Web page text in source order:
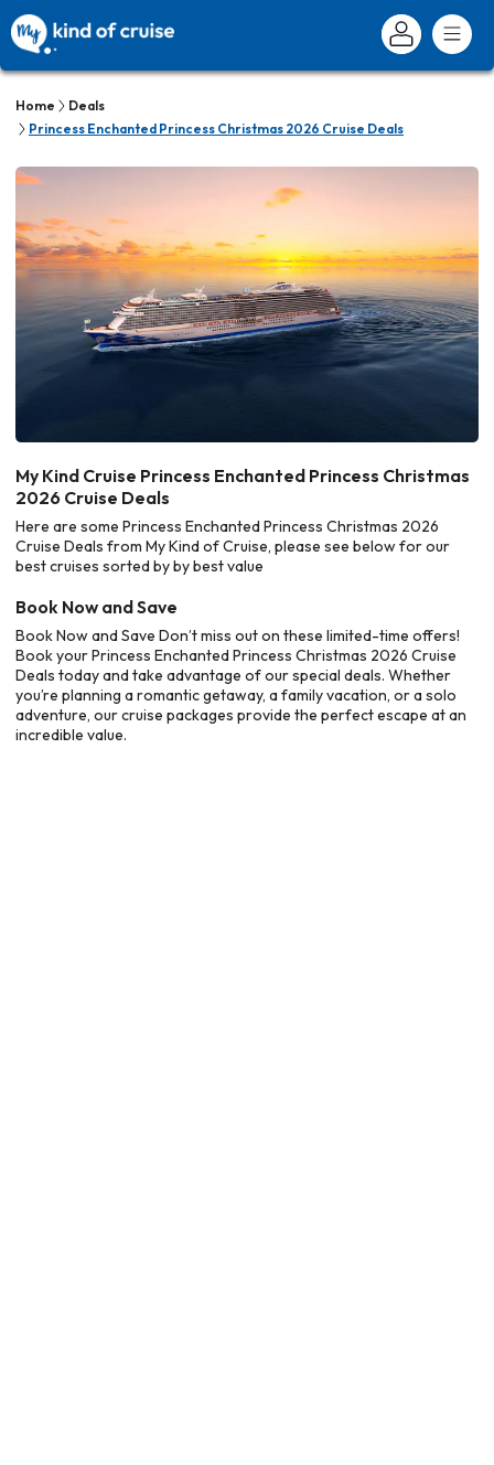
Home
Deals
Princess Enchanted Princess Christmas 2026 Cruise Deals
My Kind Cruise Princess Enchanted Princess Christmas
2026 Cruise Deals
Here are some Princess Enchanted Princess Christmas 2026
Cruise Deals from My Kind of Cruise, please see below for our
best cruises sorted by by best value
Book Now and Save
Book Now and Save Don’t miss out on these limited-time offers!
Book your Princess Enchanted Princess Christmas 2026 Cruise
Deals today and take advantage of our special deals. Whether
you’re planning a romantic getaway, a family vacation, or a solo
adventure, our cruise packages provide the perfect escape at an
incredible value.